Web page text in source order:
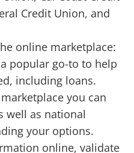
Credit Union, and
online marketplace:
popular go-to to help
including loans.
you can
well as national
your options.
online, validate